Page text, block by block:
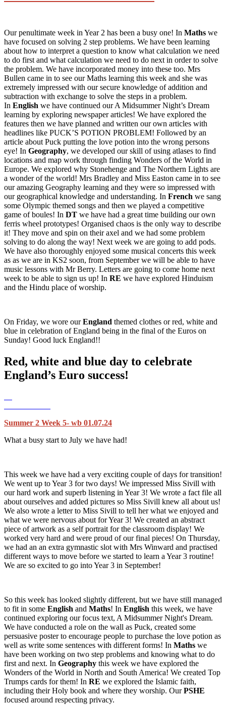
Our penultimate week in Year 2 has been a busy one! In Maths we
have focused on solving 2 step problems. We have been learning
about how to interpret a question to know what calculation we need
to do first and what calculation we need to do next in order to solve
the problem. We have incorporated money into these too. Mrs
Bullen came in to see our Maths learning this week and she was
extremely impressed with our secure knowledge of addition and
subtraction with exchange to solve the steps in a problem.
In English we have continued our A Midsummer Night’s Dream
learning by exploring newspaper articles! We have explored the
features then we have planned and written our own articles with
headlines like PUCK’S POTION PROBLEM! Followed by an
article about Puck putting the love potion into the wrong persons
eye! In Geography, we developed our skill of using atlases to find
locations and map work through finding Wonders of the World in
Europe. We explored why Stonehenge and The Northern Lights are
a wonder of the world! Mrs Bradley and Miss Easton came in to see
our amazing Geography learning and they were so impressed with
our geographical knowledge and understanding. In French we sang
some Olympic themed songs and then we played a competitive
game of boules! In DT we have had a great time building our own
ferris wheel prototypes! Organised chaos is the only way to describe
it! They move and spin on their axel and we had some problem
solving to do along the way! Next week we are going to add pods.
We have also thoroughly enjoyed some musical concerts this week
as as we are in KS2 soon, from September we will be able to have
music lessons with Mr Berry. Letters are going to come home next
week to be able to sign us up! In RE we have explored Hinduism
and the Hindu place of worship.
On Friday, we wore ourEngland themed clothes or red, white and
blue in celebration of England being in the final of the Euros on
Sunday! Good luck England!!
Red, white and blue day to celebrate
England’s Euro success!
Summer 2 Week 5- wb 01.07.24
What a busy start to July we have had!
This week we have had a very exciting couple of days for transition!
We went up to Year 3 for two days! We impressed Miss Sivill with
our hard work and superb listening in Year 3! We wrote a fact file all
about ourselves and added pictures so Miss Sivill knew all about us!
We also wrote a letter to Miss Sivill to tell her what we enjoyed and
what we were nervous about for Year 3! We created an abstract
piece of artwork as a self portrait for the classroom display! We
worked very hard and were proud of our final pieces! On Thursday,
we had an an extra gymnastic slot with Mrs Winward and practised
different ways to move before we started to learn a Year 3 routine!
We are so excited to go into Year 3 in September!
So this week has looked slightly different, but we have still managed
to fit in some English and Maths! In English this week, we have
continued exploring our focus text, A Midsummer Night's Dream.
We have conducted a role on the wall as Puck, created some
persuasive poster to encourage people to purchase the love potion as
well as write some sentences with different forms! In Maths we
have been working on two step problems and knowing what to do
first and next. In Geography this week we have explored the
Wonders of the World in North and South America! We created Top
Trumps cards for them! In RE we explored the Islamic faith,
including their Holy book and where they worship. OurPSHE
focused around respecting privacy.